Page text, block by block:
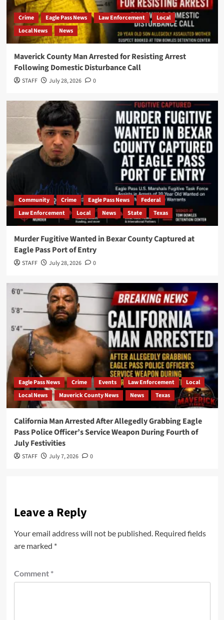
Crime Eagle Pass News Law Enforcement
Local
Local News
News
Maverick County Man Arrested for Resisting Arrest
Following Domestic Disturbance Call
STAFF July 28, 2026 0
Community Crime Eagle Pass News
Federal
Law Enforcement
Local News State Texas
Murder Fugitive Wanted in Bexar County Captured at
Eagle Pass Port of Entry
STAFF July 28, 2026 0
Eagle Pass News Crime Events Law Enforcement
Local
Local News
Maverick County News News Texas
California Man Arrested After Allegedly Grabbing Eagle
Pass Police Officer’s Service Weapon During Fourth of
July Festivities
STAFF July 7, 2026 0
Leave a Reply
Your email address will not be published. Required fields
are marked *
Comment *